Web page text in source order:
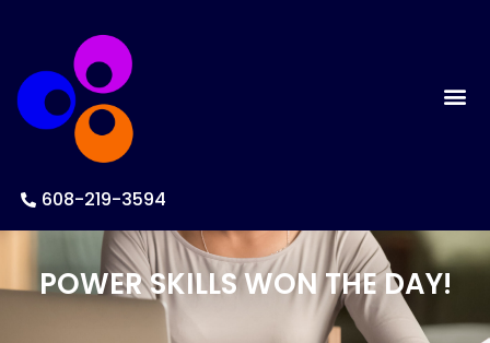
608-219-3594
POWER SKILLS WON THE DAY!